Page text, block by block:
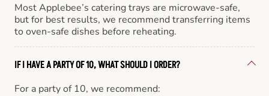
Most Applebee’s catering trays are microwave-safe,
but for best results, we recommend transferring items
to oven-safe dishes before reheating.
IF I HAVE A PARTY OF 10, WHAT SHOULD I ORDER?
For a party of 10, we recommend: